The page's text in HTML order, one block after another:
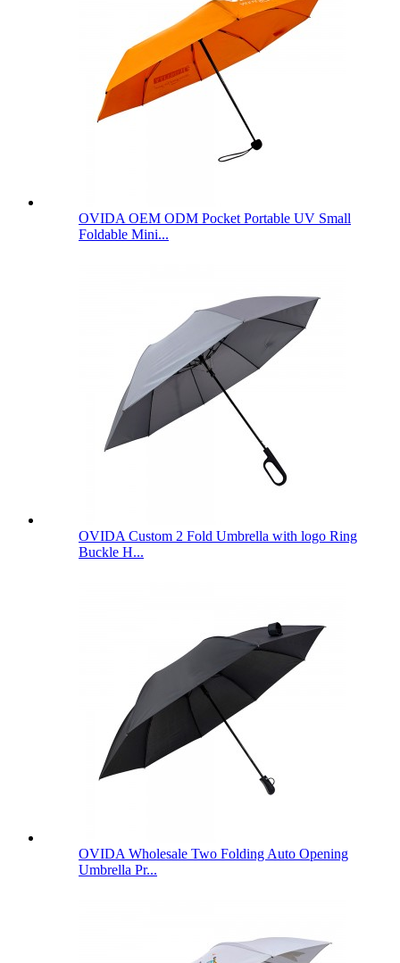
OVIDA OEM ODM Pocket Portable UV Small
Foldable Mini...
OVIDA Custom 2 Fold Umbrella with logo Ring
Buckle H...
OVIDA Wholesale Two Folding Auto Opening
Umbrella Pr...